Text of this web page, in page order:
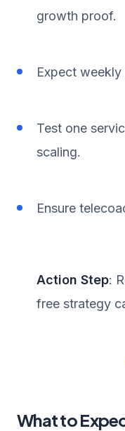
growth proof.
Expect
Test one
scaling.
Ensure
Action Step:
free strategy
What to